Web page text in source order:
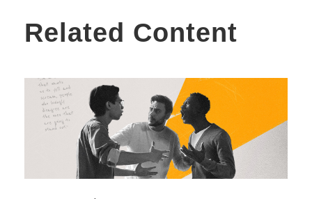
Related Content